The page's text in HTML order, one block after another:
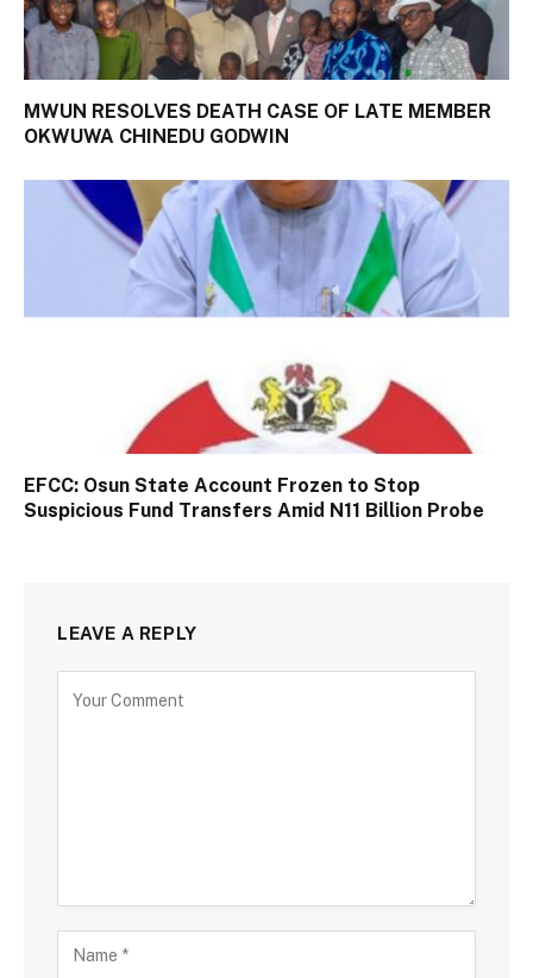
MWUN RESOLVES DEATH CASE OF LATE MEMBER
OKWUWA CHINEDU GODWIN
EFCC: Osun State Account Frozen to Stop
Suspicious Fund Transfers Amid N11 Billion Probe
LEAVE A REPLY